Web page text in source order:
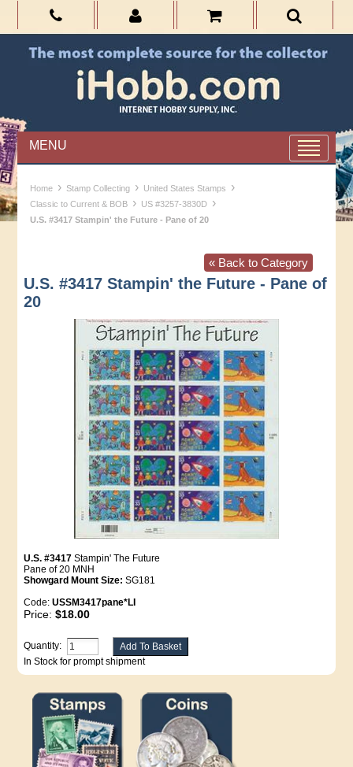
MENU
Home › Stamp Collecting › United States Stamps ›
Classic to Current & BOB › US #3257-3830D ›
U.S. #3417 Stampin' the Future - Pane of 20
« Back to Category
U.S. #3417 Stampin' the Future - Pane of
20
U.S. #3417 Stampin' The Future
Pane of 20 MNH
Showgard Mount Size: SG181
Code:USSM3417pane*LI
Price:$18.00
Quantity:
In Stock for prompt shipment